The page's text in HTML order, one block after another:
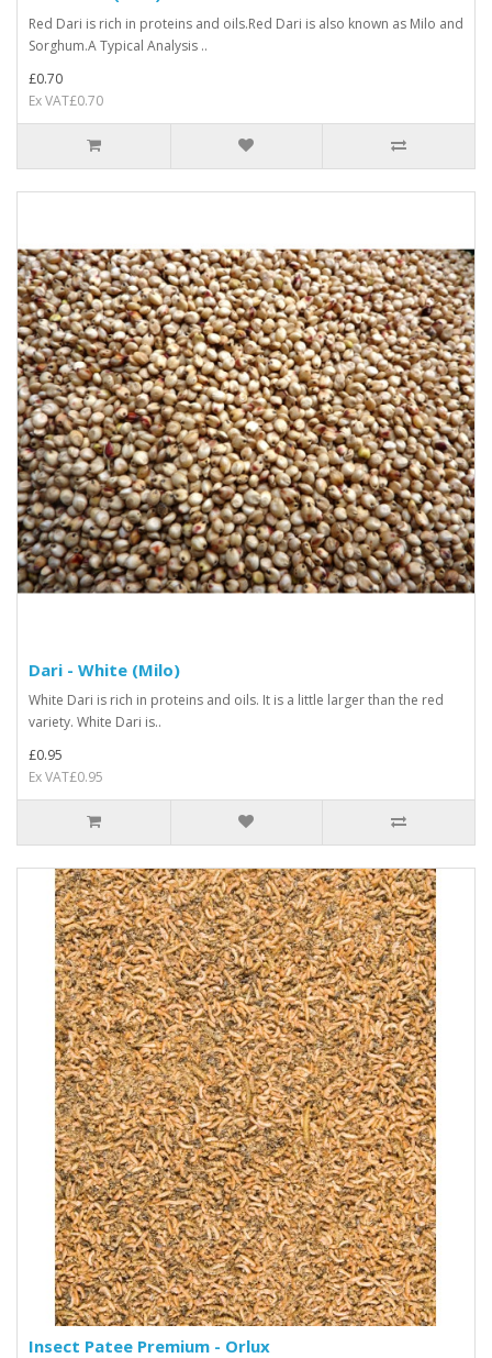
Red Dari is rich in proteins and oils.Red Dari is also known as Milo and
Sorghum.A Typical Analysis ..
£0.70
Ex VAT£0.70
Dari - White (Milo)
White Dari is rich in proteins and oils. It is a little larger than the red
variety. White Dari is..
£0.95
Ex VAT£0.95
Insect Patee Premium - Orlux